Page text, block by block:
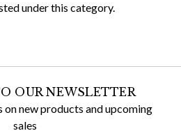
under this category.
OUR NEWSLETTER
on new products and upcoming
sales